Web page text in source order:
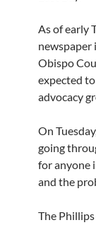
As of early
newspaper
Obispo
expected
advocacy
On
going
for anyone
and the
The